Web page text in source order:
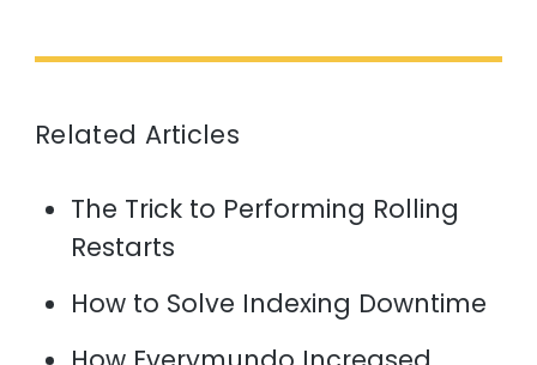
Related Articles
The Trick to Performing Rolling
Restarts
How to Solve Indexing Downtime